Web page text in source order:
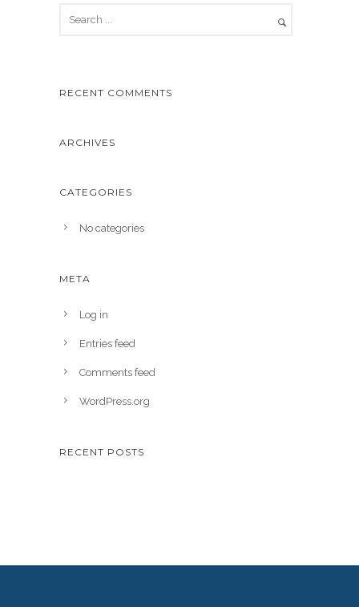
RECENT COMMENTS
ARCHIVES
CATEGORIES
No categories
META
Log in
Entries feed
Comments feed
WordPress.org
RECENT POSTS